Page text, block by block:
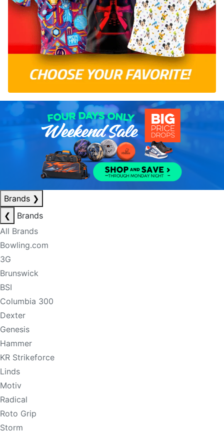
Brands ❯
❮
Brands
All Brands
Bowling.com
3G
Brunswick
BSI
Columbia 300
Dexter
Genesis
Hammer
KR Strikeforce
Linds
Motiv
Radical
Roto Grip
Storm